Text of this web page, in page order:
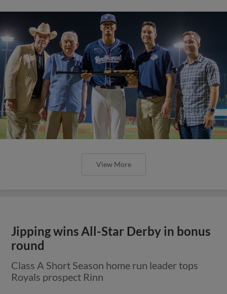
View More
Jipping wins All-Star Derby in bonus
round
Class A Short Season home run leader tops
Royals prospect Rinn